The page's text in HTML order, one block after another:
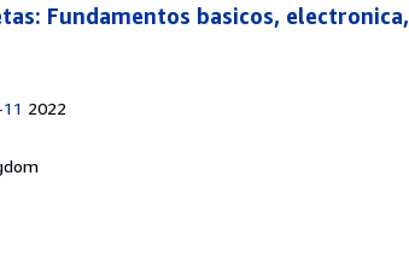
Fundamentos basicos, electronica,
2022